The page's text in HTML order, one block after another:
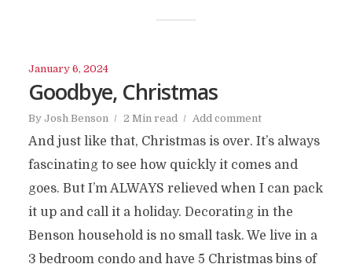
January 6, 2024
Goodbye, Christmas
By Josh Benson 2 Min read Add comment
And just like that, Christmas is over. It’s always
fascinating to see how quickly it comes and
goes. But I’m ALWAYS relieved when I can pack
it up and call it a holiday. Decorating in the
Benson household is no small task. We live in a
3 bedroom condo and have 5 Christmas bins of